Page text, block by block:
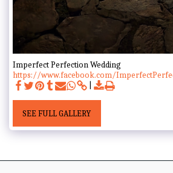
Imperfect Perfection Wedding
https://www.facebook.com/
SEE FULL GALLERY